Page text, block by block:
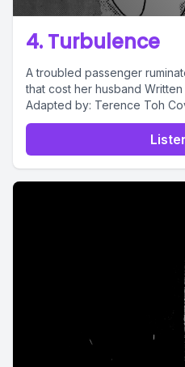
4. Turbulence
A troubled passenger
that cost her husband Written by:Izaddin Syah Yusof
Adapted by: Terence Toh